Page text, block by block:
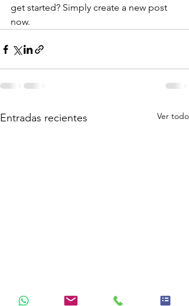
get started? Simply create a new post
now.
Entradas recientes Ver todo